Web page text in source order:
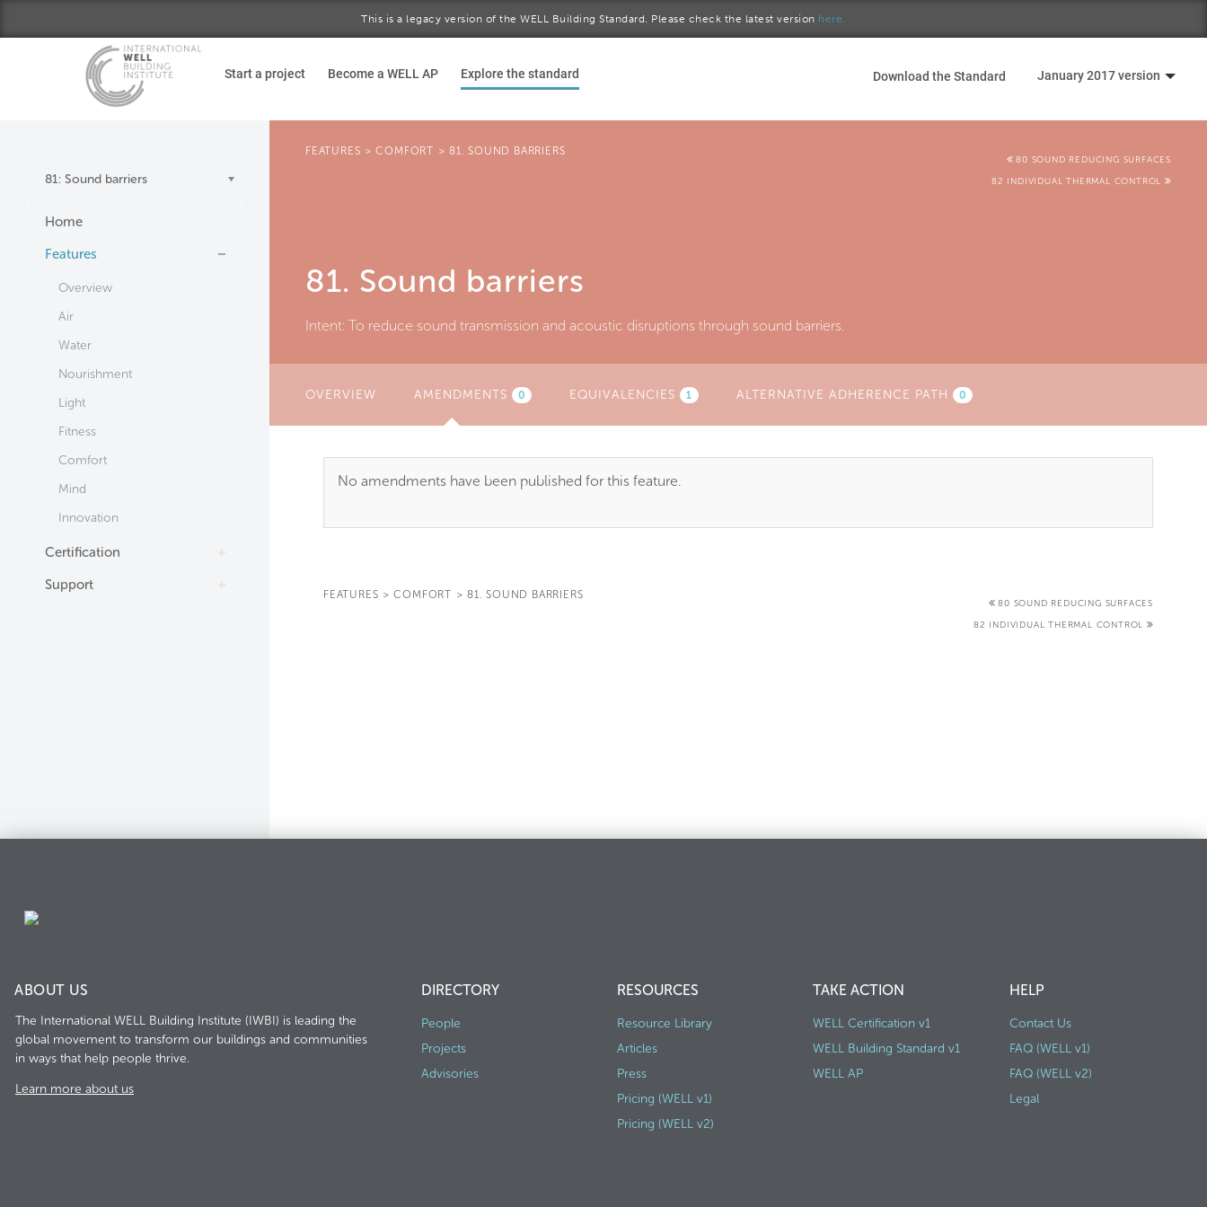
Skip to main content
This is a legacy version of the WELL Building Standard. Please check the latest version here.
Start a project Become a WELL AP Explore the standard Download the Standard January 2017 version
81: Sound barriers
Home
Features
Overview
Air
Water
Nourishment
Light
Fitness
Comfort
Mind
Innovation
Certification
Support
FEATURES > COMFORT > 81. SOUND BARRIERS
80 SOUND REDUCING SURFACES
82 INDIVIDUAL THERMAL CONTROL
81. Sound barriers
Intent: To reduce sound transmission and acoustic disruptions through sound barriers.
OVERVIEW AMENDMENTS (ACTIVE
0 EQUIVALENCIES 1 ALTERNATIVE ADHERENCE PATH 0
No amendments have been published for this feature.
FEATURES > COMFORT > 81. SOUND BARRIERS
80 SOUND REDUCING SURFACES
82 INDIVIDUAL THERMAL CONTROL
ABOUT US
The International WELL Building Institute (IWBI) is leading the
global movement to transform our buildings and communities
in ways that help people thrive.
Learn more about us
DIRECTORY
People
Projects
Advisories
RESOURCES
Resource Library
Articles
Press
Pricing (WELL v1)
Pricing (WELL v2)
TAKE ACTION
WELL Certification v1
WELL Building Standard v1
WELL AP
HELP
Contact Us
FAQ (WELL v1)
FAQ (WELL v2)
Legal